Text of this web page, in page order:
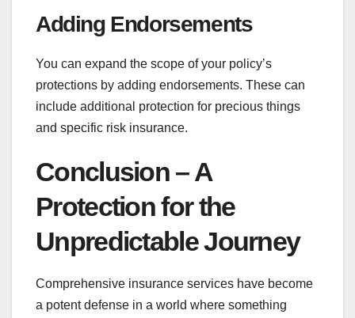
Adding Endorsements
You can expand the scope of your policy’s
protections by adding endorsements. These can
include additional protection for precious things
and specific risk insurance.
Conclusion – A
Protection for the
Unpredictable Journey
Comprehensive insurance services have become
a potent defense in a world where something